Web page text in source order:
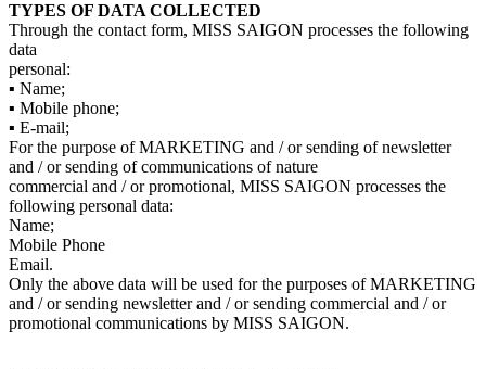
TYPES OF DATA COLLECTED
Through the contact form, MISS SAIGON processes the following
data
personal:
▪ Name;
▪ Mobile phone;
▪ E-mail;
For the purpose of MARKETING and / or sending of newsletter
and / or sending of communications of nature
commercial and / or promotional, MISS SAIGON processes the
following personal data:
Name;
Mobile Phone
Email.
Only the above data will be used for the purposes of MARKETING
and / or sending newsletter and / or sending commercial and / or
promotional communications by MISS SAIGON.